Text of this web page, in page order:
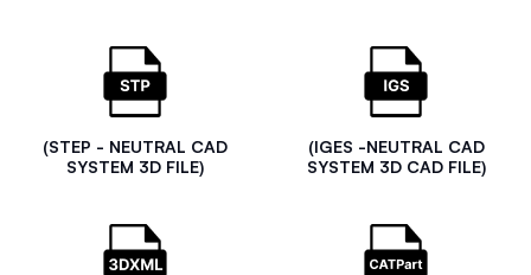
(STEP - NEUTRAL CAD
SYSTEM 3D FILE)
(IGES -NEUTRAL CAD
SYSTEM 3D CAD FILE)